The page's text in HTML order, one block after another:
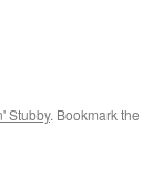
Stubby. Bookmark the